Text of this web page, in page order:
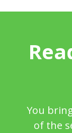
You
of the